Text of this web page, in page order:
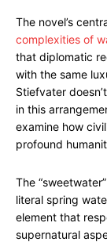
The novel’s
complexities of
that diplomatic
with the same
Stiefvater
in this
examine how
profound
The
literal spring
element that
supernatural